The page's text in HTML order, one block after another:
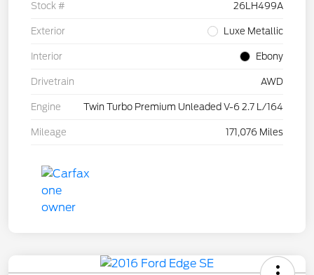
Stock # 26LH499A
Exterior Luxe Metallic
Interior Ebony
Drivetrain AWD
Engine Twin Turbo Premium Unleaded V-6 2.7 L/164
Mileage 171,076 Miles